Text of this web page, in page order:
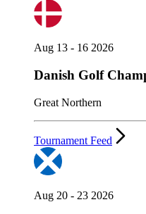
Aug 13 - 16 2026
Danish Golf
Great Northern
Tournament Feed
Aug 20 - 23 2026